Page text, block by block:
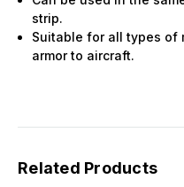
strip.
Suitable for all types of
armor to aircraft.
Related Products